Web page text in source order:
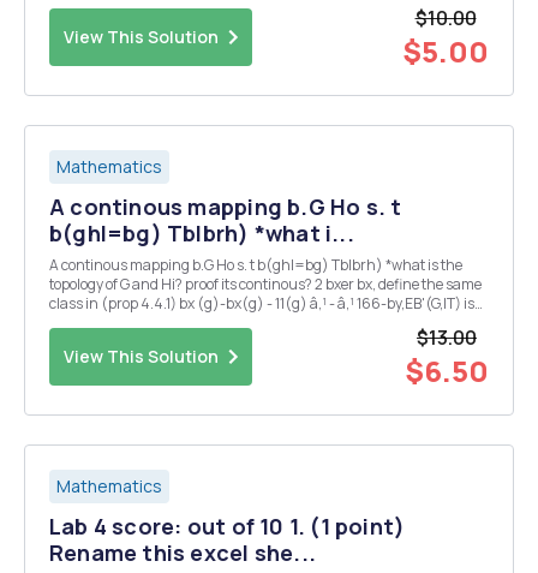
View This Solution
$10.00
$5.00
Mathematics
A continous mapping b.G Ho s. t
b(ghl=bg) Tblbrh) *what i...
A continous mapping b.G Ho s. t b(ghl=bg) Tblbrh) *what is the
topology of G and Hi? proof its continous? 2 bxer bx, define the same
class in (prop 4.4.1) bx (g)-bx(g) - 11(g) â‚¹ - â‚¹ 166-by,EB'(G,IT) is
View This Solution
$13.00
$6.50
Mathematics
Lab 4 score: out of 10 1. (1 point)
Rename this excel she...